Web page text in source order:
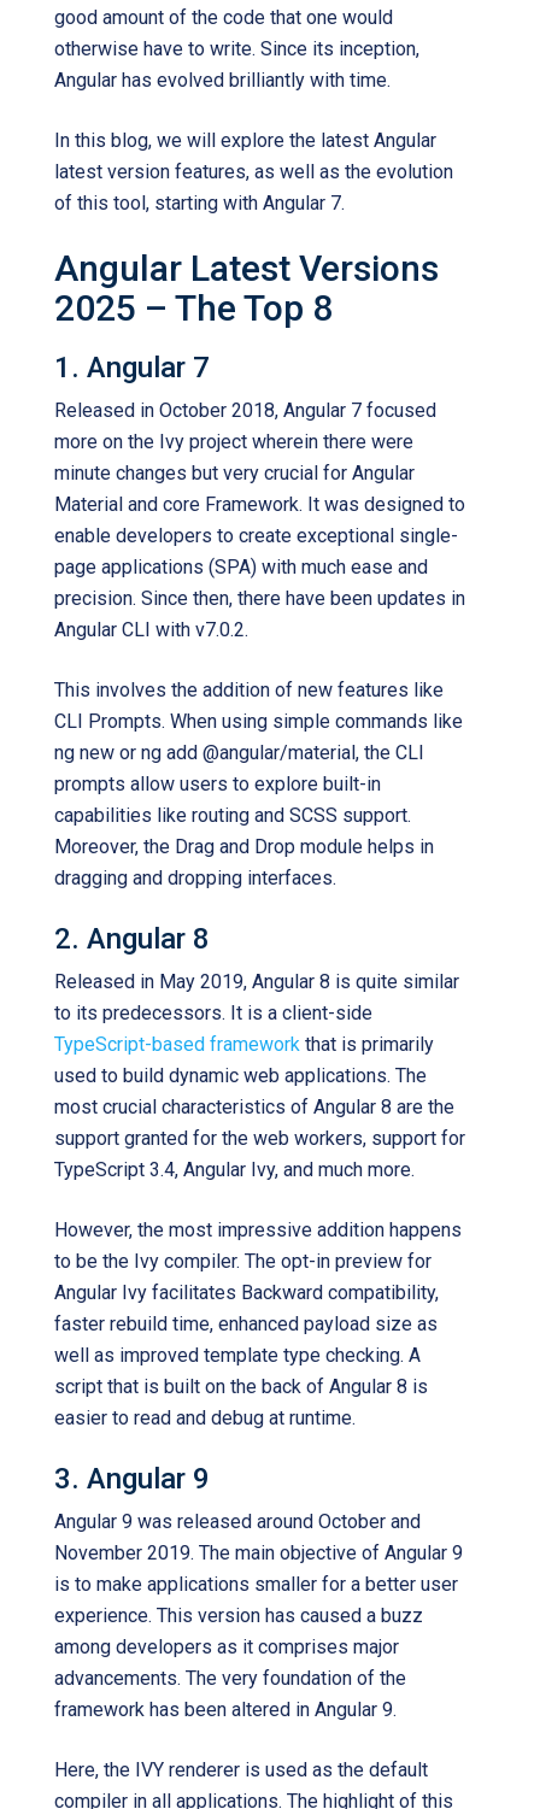
good amount of the code that one would
otherwise have to write. Since its inception,
Angular has evolved brilliantly with time.
In this blog, we will explore the latest Angular
latest version features, as well as the evolution
of this tool, starting with Angular 7.
Angular Latest Versions
2025 – The Top 8
1. Angular 7
Released in October 2018, Angular 7 focused
more on the Ivy project wherein there were
minute changes but very crucial for Angular
Material and core Framework. It was designed to
enable developers to create exceptional single-
page applications (SPA) with much ease and
precision. Since then, there have been updates in
Angular CLI with v7.0.2.
This involves the addition of new features like
CLI Prompts. When using simple commands like
ng new or ng add @angular/material, the CLI
prompts allow users to explore built-in
capabilities like routing and SCSS support.
Moreover, the Drag and Drop module helps in
dragging and dropping interfaces.
2. Angular 8
Released in May 2019, Angular 8 is quite similar
to its predecessors. It is a client-side
TypeScript-based framework that is primarily
used to build dynamic web applications. The
most crucial characteristics of Angular 8 are the
support granted for the web workers, support for
TypeScript 3.4, Angular Ivy, and much more.
However, the most impressive addition happens
to be the Ivy compiler. The opt-in preview for
Angular Ivy facilitates Backward compatibility,
faster rebuild time, enhanced payload size as
well as improved template type checking. A
script that is built on the back of Angular 8 is
easier to read and debug at runtime.
3. Angular 9
Angular 9 was released around October and
November 2019. The main objective of Angular 9
is to make applications smaller for a better user
experience. This version has caused a buzz
among developers as it comprises major
advancements. The very foundation of the
framework has been altered in Angular 9.
Here, the IVY renderer is used as the default
compiler in all applications. The highlight of this